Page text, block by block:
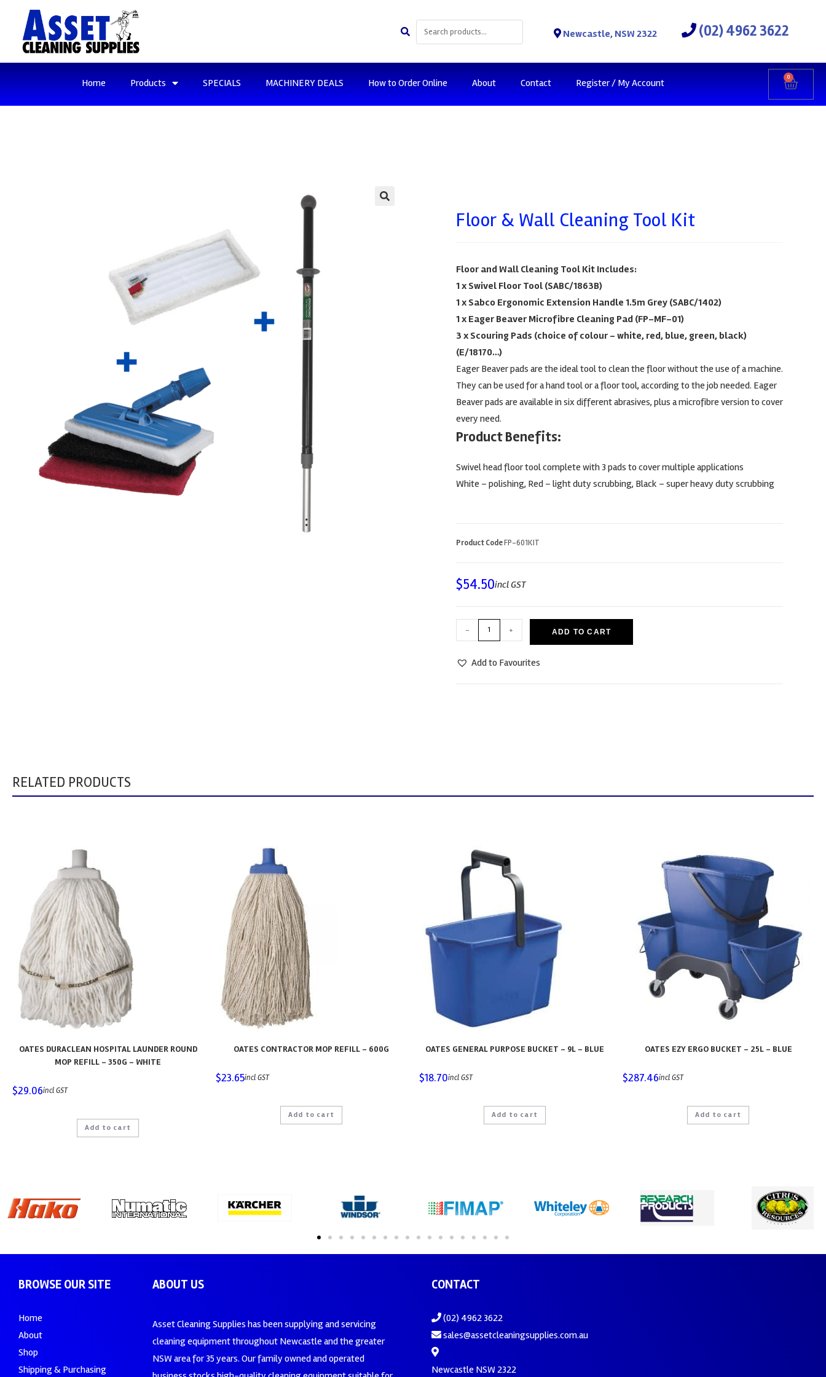
Newcastle, NSW 2322 (02) 4962 3622
Home Products SPECIALS MACHINERY DEALS How to Order Online About Contact Register / My Account 0
Floor & Wall Cleaning Tool Kit
Floor and Wall Cleaning Tool Kit Includes:
1 x Swivel Floor Tool (SABC/1863B)
1 x Sabco Ergonomic Extension Handle 1.5m Grey (SABC/1402)
1 x Eager Beaver Microfibre Cleaning Pad (FP-MF-01)
3 x Scouring Pads (choice of colour – white, red, blue, green, black)
(E/18170…)
Eager Beaver pads are the ideal tool to clean the floor without the use of a machine.
They can be used for a hand tool or a floor tool, according to the job needed. Eager
Beaver pads are available in six different abrasives, plus a microfibre version to cover
every need.
Product Benefits:
Swivel head floor tool complete with 3 pads to cover multiple applications
White – polishing, Red – light duty scrubbing, Black – super heavy duty scrubbing
Product CodeFP-601KIT
$54.50incl GST
- + ADD TO CART
Add to Favourites
RELATED PRODUCTS
OATES DURACLEAN HOSPITAL LAUNDER ROUND
MOP REFILL – 350G – WHITE
$29.06incl GST
Add to cart
OATES CONTRACTOR MOP REFILL – 600G
$23.65incl GST
Add to cart
OATES GENERAL PURPOSE BUCKET – 9L – BLUE
$18.70incl GST
Add to cart
OATES EZY ERGO BUCKET – 25L – BLUE
$287.46incl GST
Add to cart
BROWSE OUR SITE
Home
About
Shop
Shipping & Purchasing
ABOUT US
Asset Cleaning Supplies has been supplying and servicing
cleaning equipment throughout Newcastle and the greater
NSW area for 35 years. Our family owned and operated
CONTACT
(02) 4962 3622
sales@assetcleaningsupplies.com.au
Newcastle NSW 2322